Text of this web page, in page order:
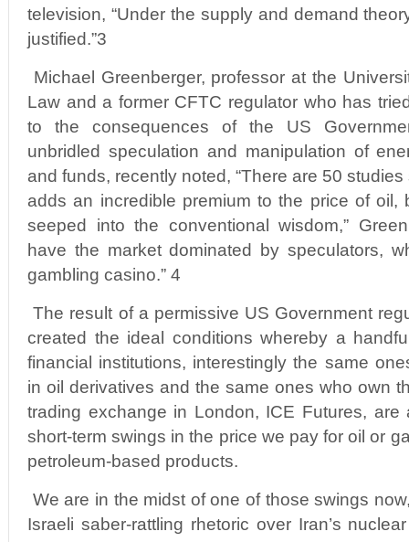
television, “Under the supply and demand
justified.”3
Michael Greenberger, professor at the
Law and a former CFTC regulator who has
to the consequences of the US
unbridled speculation and manipulation of
and funds, recently noted, “There are 50
adds an incredible premium to the price of oil,
seeped into the conventional wisdom,”
have the market dominated by speculators,
gambling casino.” 4
The result of a permissive US Government
created the ideal conditions whereby a
financial institutions, interestingly the same
in oil derivatives and the same ones who own
trading exchange in London, ICE Futures, are
short-term swings in the price we pay for oil or
petroleum-based products.
We are in the midst of one of those swings
Israeli saber-rattling rhetoric over Iran’s